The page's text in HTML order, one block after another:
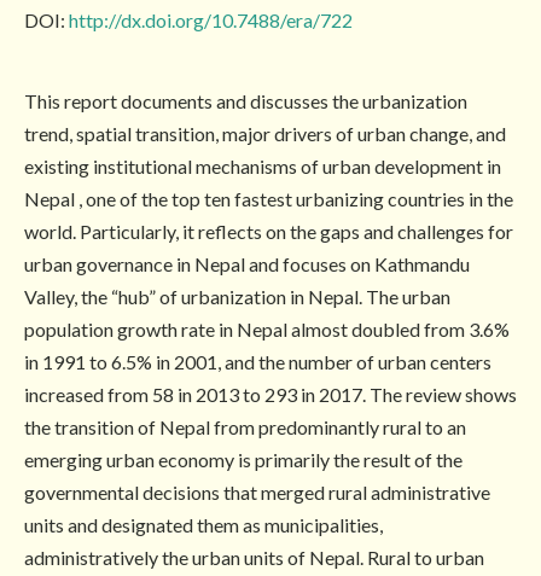
DOI: http://dx.doi.org/10.7488/era/722
This report documents and discusses the urbanization
trend, spatial transition, major drivers of urban change, and
existing institutional mechanisms of urban development in
Nepal , one of the top ten fastest urbanizing countries in the
world. Particularly, it reflects on the gaps and challenges for
urban governance in Nepal and focuses on Kathmandu
Valley, the “hub” of urbanization in Nepal. The urban
population growth rate in Nepal almost doubled from 3.6%
in 1991 to 6.5% in 2001, and the number of urban centers
increased from 58 in 2013 to 293 in 2017. The review shows
the transition of Nepal from predominantly rural to an
emerging urban economy is primarily the result of the
governmental decisions that merged rural administrative
units and designated them as municipalities,
administratively the urban units of Nepal. Rural to urban